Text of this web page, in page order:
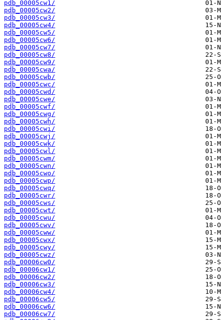
pdb_00005cw1/
pdb_00005cw2/
pdb_00005cw3/
pdb_00005cw4/
pdb_00005cw5/
pdb_00005cw6/
pdb_00005cw7/
pdb_00005cw8/
pdb_00005cw9/
pdb_00005cwa/
pdb_00005cwb/
pdb_00005cwc/
pdb_00005cwd/
pdb_00005cwe/
pdb_00005cwf/
pdb_00005cwg/
pdb_00005cwh/
pdb_00005cwi/
pdb_00005cwj/
pdb_00005cwk/
pdb_00005cwl/
pdb_00005cwm/
pdb_00005cwn/
pdb_00005cwo/
pdb_00005cwp/
pdb_00005cwq/
pdb_00005cwr/
pdb_00005cws/
pdb_00005cwt/
pdb_00005cwu/
pdb_00005cwv/
pdb_00005cww/
pdb_00005cwx/
pdb_00005cwy/
pdb_00005cwz/
pdb_00006cw0/
pdb_00006cw1/
pdb_00006cw2/
pdb_00006cw3/
pdb_00006cw4/
pdb_00006cw5/
pdb_00006cw6/
pdb_00006cw7/